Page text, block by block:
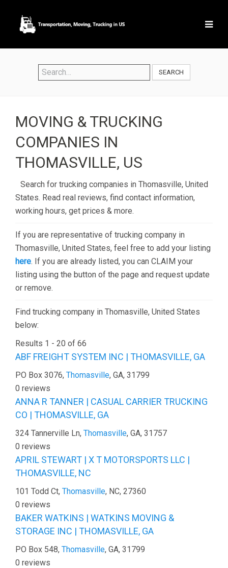
SEARCH
MOVING & TRUCKING
COMPANIES IN
THOMASVILLE, US
Search for trucking companies in Thomasville, United
States. Read real reviews, find contact information,
working hours, get prices & more.
If you are representative of trucking company in
Thomasville, United States, feel free to add your listing
here. If you are already listed, you can CLAIM your
listing using the button of the page and request update
or remove.
Find trucking company in Thomasville, United States
below:
Results 1 - 20 of 66
ABF FREIGHT SYSTEM INC | THOMASVILLE, GA
PO Box 3076, Thomasville, GA, 31799
0 reviews
ANNA R TANNER | CASUAL CARRIER TRUCKING
CO | THOMASVILLE, GA
324 Tannerville Ln, Thomasville, GA, 31757
0 reviews
APRIL STEWART | X T MOTORSPORTS LLC |
THOMASVILLE, NC
101 Todd Ct, Thomasville, NC, 27360
0 reviews
BAKER WATKINS | WATKINS MOVING &
STORAGE INC | THOMASVILLE, GA
PO Box 548, Thomasville, GA, 31799
0 reviews